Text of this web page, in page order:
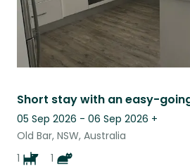
Short stay with an easy-
05 Sep 2026 - 06 Sep 2026 +
Old Bar, NSW, Australia
1
1